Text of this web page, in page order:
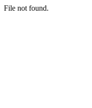
File not found.